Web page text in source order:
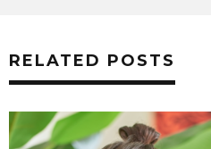
RELATED POSTS